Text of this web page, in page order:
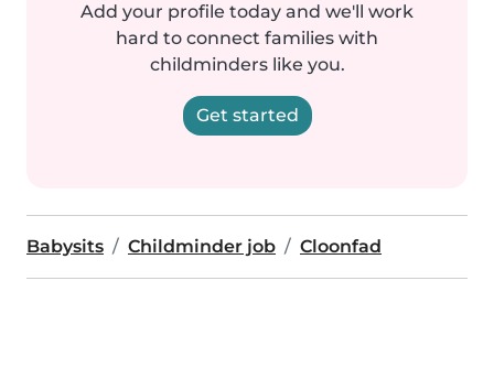
Add your profile today and we'll work
hard to connect families with
childminders like you.
Get started
Babysits Childminder job Cloonfad